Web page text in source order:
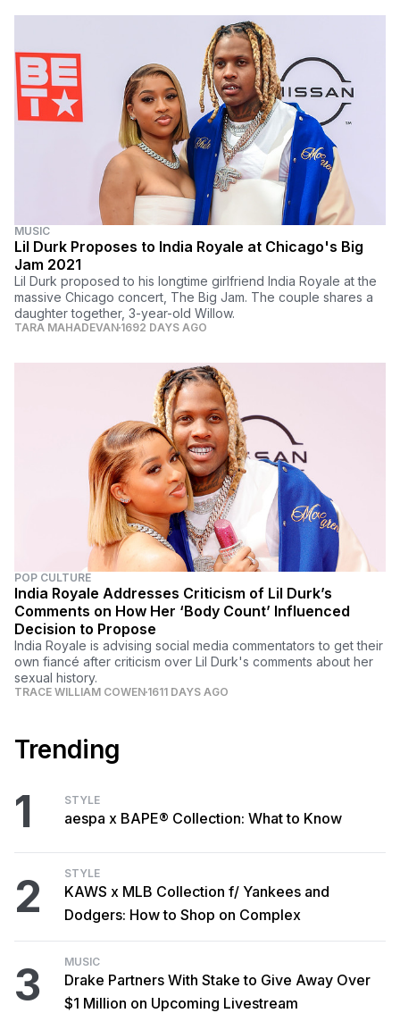
MUSIC
Lil Durk Proposes to India Royale at Chicago's Big
Jam 2021
Lil Durk proposed to his longtime girlfriend India Royale at the
massive Chicago concert, The Big Jam. The couple shares a
daughter together, 3-year-old Willow.
TARA MAHADEVAN 1692 DAYS AGO
POP CULTURE
India Royale Addresses Criticism of Lil Durk’s
Comments on How Her ‘Body Count’ Influenced
Decision to Propose
India Royale is advising social media commentators to get their
own fiancé after criticism over Lil Durk's comments about her
sexual history.
TRACE WILLIAM COWEN 1611 DAYS AGO
Trending
1 STYLE
aespa x BAPE® Collection: What to Know
2 STYLE
KAWS x MLB Collection f/ Yankees and
Dodgers: How to Shop on Complex
3 MUSIC
Drake Partners With Stake to Give Away Over
$1 Million on Upcoming Livestream